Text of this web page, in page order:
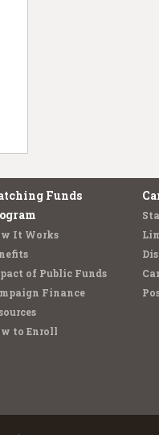
Funds
It Works
of Public Funds
Finance
to Enroll